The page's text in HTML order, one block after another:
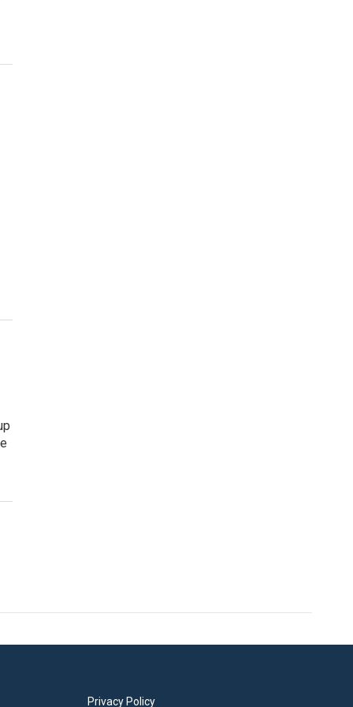
Privacy Policy